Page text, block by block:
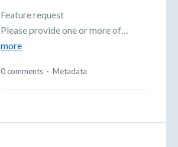
Feature request
Please provide one or more of…
more
0 comments · Metadata